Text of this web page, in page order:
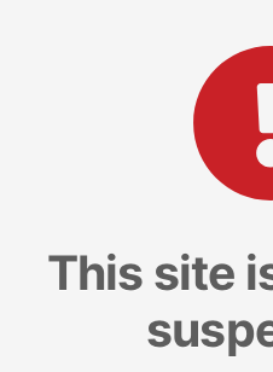
This site